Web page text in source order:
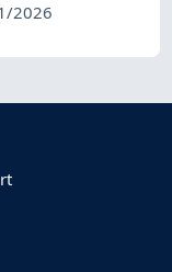
2026